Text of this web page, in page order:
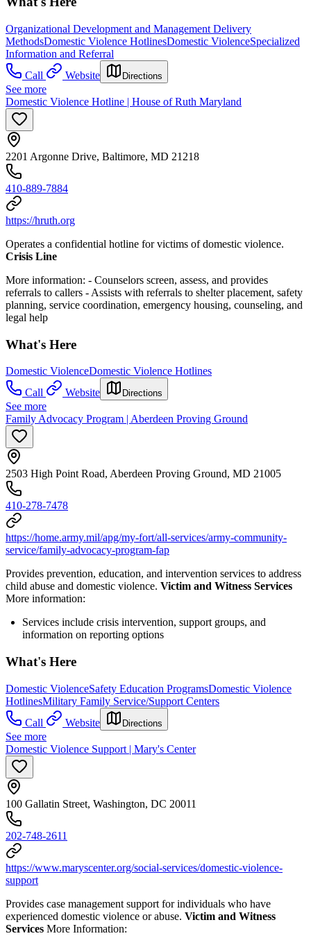
Organizational Development and Management Delivery
MethodsDomestic Violence HotlinesDomestic ViolenceSpecialized
Information and Referral
Call
Website Directions
See more
Domestic Violence Hotline | House of Ruth Maryland
2201 Argonne Drive, Baltimore, MD 21218
410-889-7884
https://hruth.org
Operates a confidential hotline for victims of domestic violence.
Crisis Line
More information: - Counselors screen, assess, and provides
referrals to callers - Assists with referrals to shelter placement, safety
planning, service coordination, emergency housing, counseling, and
legal help
What's Here
Domestic ViolenceDomestic Violence Hotlines
Call
Website Directions
See more
Family Advocacy Program | Aberdeen Proving Ground
2503 High Point Road, Aberdeen Proving Ground, MD 21005
410-278-7478
https://home.army.mil/apg/my-fort/all-services/army-community-
service/family-advocacy-program-fap
Provides prevention, education, and intervention services to address
child abuse and domestic violence. Victim and Witness Services
More information:
Services include crisis intervention, support groups, and
information on reporting options
What's Here
Domestic ViolenceSafety Education ProgramsDomestic Violence
HotlinesMilitary Family Service/Support Centers
Call
Website Directions
See more
Domestic Violence Support | Mary's Center
100 Gallatin Street, Washington, DC 20011
202-748-2611
https://www.maryscenter.org/social-services/domestic-violence-
support
Provides case management support for individuals who have
experienced domestic violence or abuse. Victim and Witness
Services More Information: